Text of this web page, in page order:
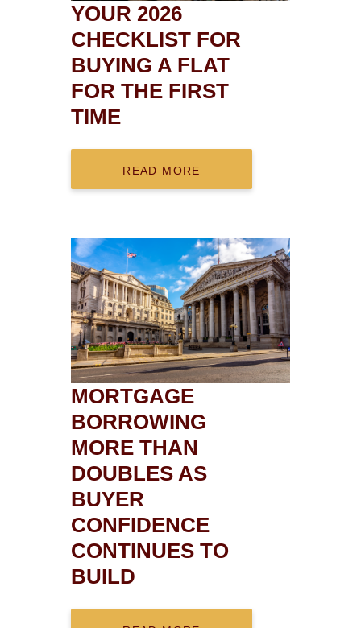
YOUR 2026
CHECKLIST FOR
BUYING A FLAT
FOR THE FIRST
TIME
READ MORE
MORTGAGE
BORROWING
MORE THAN
DOUBLES AS
BUYER
CONFIDENCE
CONTINUES TO
BUILD